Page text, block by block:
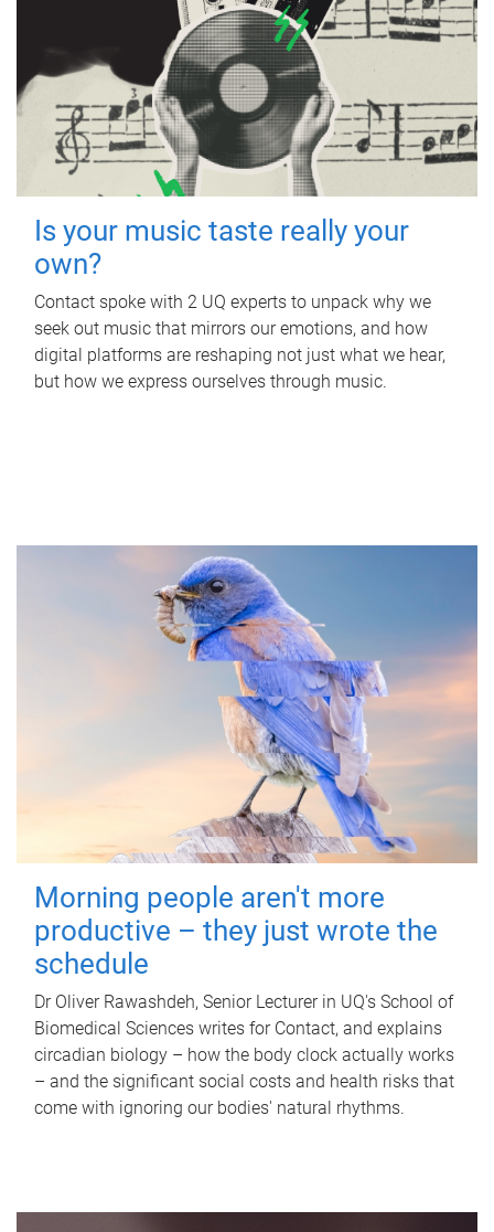
Is your music taste really your
own?
Contact spoke with 2 UQ experts to unpack why we
seek out music that mirrors our emotions, and how
digital platforms are reshaping not just what we hear,
but how we express ourselves through music.
Morning people aren't more
productive – they just wrote the
schedule
Dr Oliver Rawashdeh, Senior Lecturer in UQ's School of
Biomedical Sciences writes for Contact, and explains
circadian biology – how the body clock actually works
– and the significant social costs and health risks that
come with ignoring our bodies' natural rhythms.